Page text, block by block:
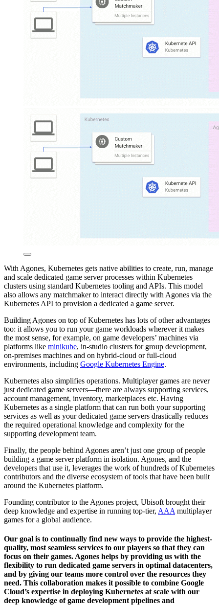
With Agones, Kubernetes gets native abilities to create, run, manage
and scale dedicated game server processes within Kubernetes
clusters using standard Kubernetes tooling and APIs. This model
also allows any matchmaker to interact directly with Agones via the
Kubernetes API to provision a dedicated a game server.
Building Agones on top of Kubernetes has lots of other advantages
too: it allows you to run your game workloads wherever it makes
the most sense, for example, on game developers’ machines via
platforms like minikube, in-studio clusters for group development,
on-premises machines and on hybrid-cloud or full-cloud
environments, including Google Kubernetes Engine.
Kubernetes also simplifies operations. Multiplayer games are never
just dedicated game servers—there are always supporting services,
account management, inventory, marketplaces etc. Having
Kubernetes as a single platform that can run both your supporting
services as well as your dedicated game servers drastically reduces
the required operational knowledge and complexity for the
supporting development team.
Finally, the people behind Agones aren’t just one group of people
building a game server platform in isolation. Agones, and the
developers that use it, leverages the work of hundreds of Kubernetes
contributors and the diverse ecosystem of tools that have been built
around the Kubernetes platform.
Founding contributor to the Agones project, Ubisoft brought their
deep knowledge and expertise in running top-tier, AAA multiplayer
games for a global audience.
Our goal is to continually find new ways to provide the highest-
quality, most seamless services to our players so that they can
focus on their games. Agones helps by providing us with the
flexibility to run dedicated game servers in optimal datacenters,
and by giving our teams more control over the resources they
need. This collaboration makes it possible to combine Google
Cloud’s expertise in deploying Kubernetes at scale with our
deep knowledge of game development pipelines and